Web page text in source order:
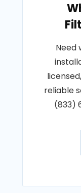
Need
reliable
(833)